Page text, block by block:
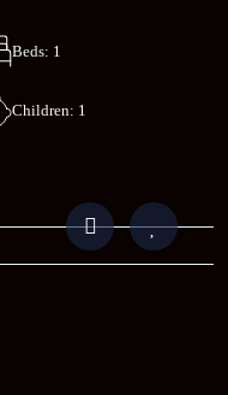
Beds: 1
Children: 1